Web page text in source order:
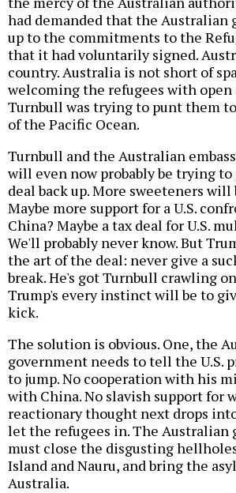
had demanded that the Australian
up to the commitments to the
that it had voluntarily signed.
country. Australia is not short of
welcoming the refugees with open
Turnbull was trying to punt them
of the Pacific Ocean.
Turnbull and the Australian
will even now probably be trying
deal back up. More sweeteners will
Maybe more support for a U.S.
China? Maybe a tax deal for U.S.
We'll probably never know. But
the art of the deal: never give a
break. He's got Turnbull crawling
Trump's every instinct will be to
kick.
The solution is obvious. One, the
government needs to tell the U.S.
to jump. No cooperation with his
with China. No slavish support for
reactionary thought next drops
let the refugees in. The Australian
must close the disgusting
Island and Nauru, and bring the
Australia.